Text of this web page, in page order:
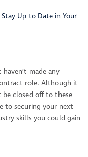
Up to Date in Your
made any
role. Although it
be closed off to these
to securing your next
skills you could gain